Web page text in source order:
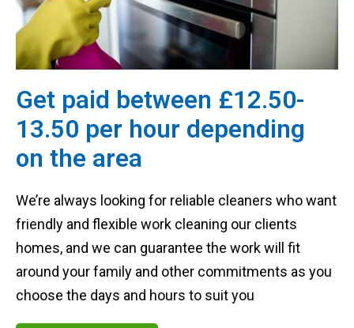
Get paid between £12.50-
13.50 per hour depending
on the area
We’re always looking for reliable cleaners who want
friendly and flexible work cleaning our clients
homes, and we can guarantee the work will fit
around your family and other commitments as you
choose the days and hours to suit you